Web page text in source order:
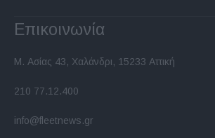
Επικοινωνία
Μ. Ασίας 43, Χαλάνδρι, 15233 Αττική
210 77.12.400
info@fleetnews.gr